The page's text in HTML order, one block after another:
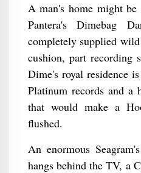
A man's home might
Pantera's Dimebag
completely supplied
cushion, part recording
Dime's royal residence
Platinum records and a
that would make a
flushed.
An enormous
hangs behind the TV, a